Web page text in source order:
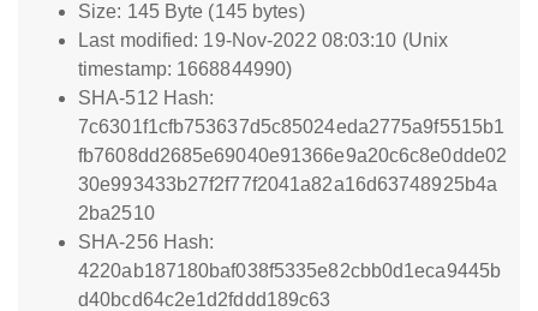
Size: 145 Byte (145 bytes)
Last modified: 19-Nov-2022 08:03:10 (Unix
timestamp: 1668844990)
SHA-512 Hash:
7c6301f1cfb753637d5c85024eda2775a9f5515b1
fb7608dd2685e69040e91366e9a20c6c8e0dde02
30e993433b27f2f77f2041a82a16d63748925b4a
2ba2510
SHA-256 Hash:
4220ab187180baf038f5335e82cbb0d1eca9445b
d40bcd64c2e1d2fddd189c63